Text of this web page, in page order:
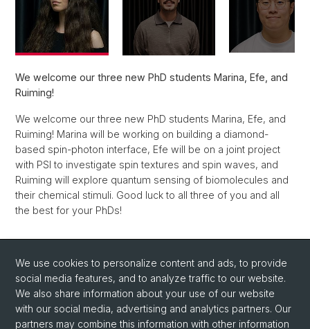
We welcome our three new PhD students Marina, Efe, and
Ruiming!
We welcome our three new PhD students Marina, Efe, and
Ruiming! Marina will be working on building a diamond-
based spin-photon interface, Efe will be on a joint project
with PSI to investigate spin textures and spin waves, and
Ruiming will explore quantum sensing of biomolecules and
their chemical stimuli. Good luck to all three of you and all
the best for your PhDs!
We use cookies to personalize content and ads, to provide
social media features, and to analyze traffic to our website.
We also share information about your use of our website
with our social media, advertising and analytics partners. Our
partners may combine this information with other information